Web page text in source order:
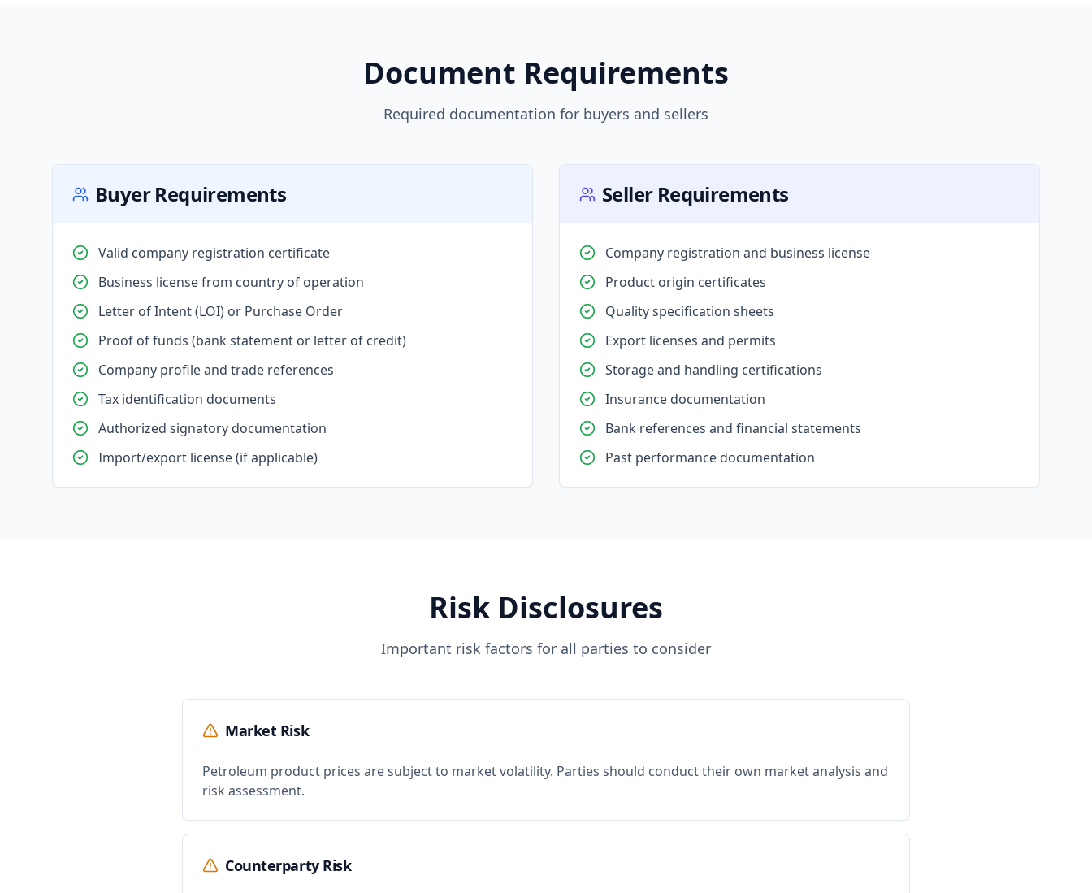
Document Requirements
Required documentation for buyers and sellers
Buyer Requirements
Valid company registration certificate
Business license from country of operation
Letter of Intent (LOI) or Purchase Order
Proof of funds (bank statement or letter of credit)
Company profile and trade references
Tax identification documents
Authorized signatory documentation
Import/export license (if applicable)
Seller Requirements
Company registration and business license
Product origin certificates
Quality specification sheets
Export licenses and permits
Storage and handling certifications
Insurance documentation
Bank references and financial statements
Past performance documentation
Risk Disclosures
Important risk factors for all parties to consider
Market Risk
Petroleum product prices are subject to market volatility. Parties should conduct their own market analysis and
risk assessment.
Counterparty Risk